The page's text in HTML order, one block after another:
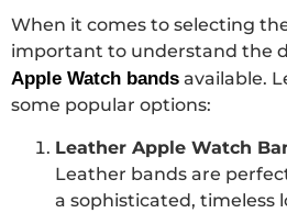
When it comes to selecting
important to understand the
Apple Watch bands available.
some popular options:
Leather Apple Watch
Leather bands are
a sophisticated, timeless